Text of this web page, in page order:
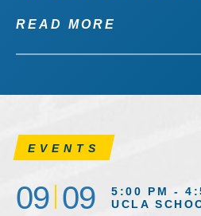
READ MORE
EVENTS
09 09
5:00 PM -
UCLA